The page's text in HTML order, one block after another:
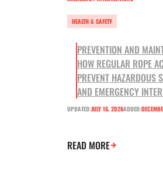
HEALTH & SAFETY
PREVENTION AND
HOW REGULAR ROPE
PREVENT HAZARDOUS
AND EMERGENCY
UPDATED:JULY 16, 2026ADDED:
READ MORE